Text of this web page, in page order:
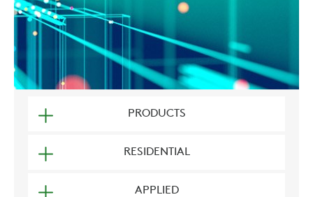
PRODUCTS
RESIDENTIAL
APPLIED